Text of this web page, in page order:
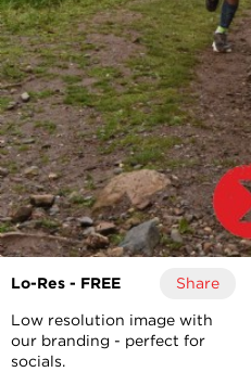
Lo-Res - FREE Share
Low resolution image with
our branding - perfect for
socials.